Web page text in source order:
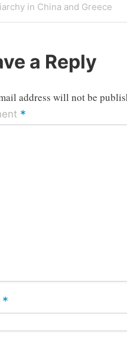
in China and Greece
a Reply
address will not be
*
*